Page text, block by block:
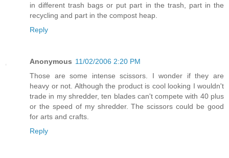
in different trash bags or put part in the trash, part in the
recycling and part in the compost heap.
Reply
Anonymous 11/02/2006 2:20 PM
Those are some intense scissors. I wonder if they are
heavy or not. Although the product is cool looking I wouldn't
trade in my shredder, ten blades can't compete with 40 plus
or the speed of my shredder. The scissors could be good
for arts and crafts.
Reply